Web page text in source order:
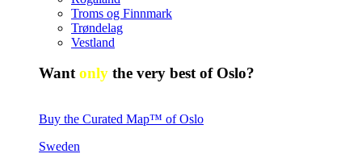
Troms og Finnmark
Trøndelag
Vestland
Wantonly the very best of Oslo?
Buy the Curated Map™ of Oslo
Sweden